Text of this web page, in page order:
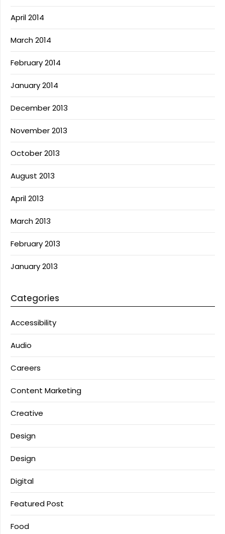
April 2014
March 2014
February 2014
January 2014
December 2013
November 2013
October 2013
August 2013
April 2013
March 2013
February 2013
January 2013
Categories
Accessibility
Audio
Careers
Content Marketing
Creative
Design
Design
Digital
Featured Post
Food